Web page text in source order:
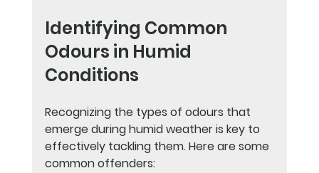
Identifying Common
Odours in Humid
Conditions
Recognizing the types of odours that
emerge during humid weather is key to
effectively tackling them. Here are some
common offenders: